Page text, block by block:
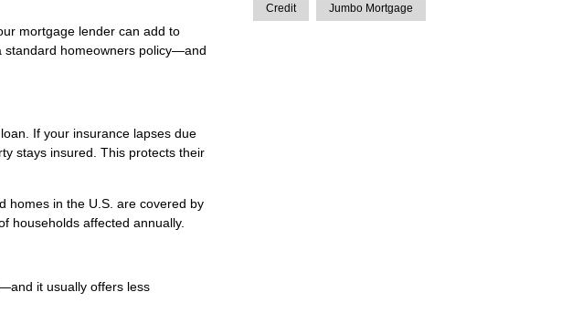
mortgage lender can add to
standard homeowners policy—and
If your insurance lapses due
stays insured. This protects their
homes in the U.S. are covered by
households affected annually.
it usually offers less
Credit Jumbo Mortgage